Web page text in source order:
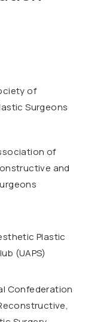
of
Surgeons
of
and
Plastic
(UAPS)
Confederation